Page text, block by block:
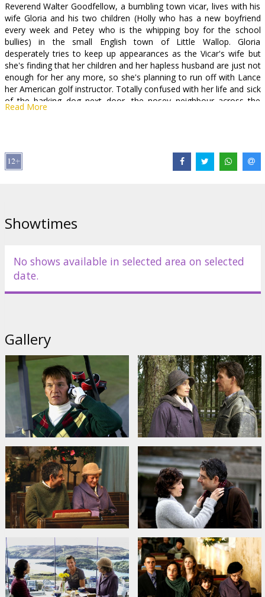
B2B
Cinema
Club
Reverend Walter Goodfellow, a bumbling town vicar, lives with his
wife Gloria and his two children (Holly who has a new boyfriend
every week and Petey who is the whipping boy for the school
bullies) in the small English town of Little Wallop. Gloria
desperately tries to keep up appearances as the Vicar's wife but
she's finding that her children and her hapless husband are just not
enough for her any more, so she's planning to run off with Lance
her American golf instructor. Totally confused with her life and sick
of the barking dog next door, the nosey neighbour across the
road, her sexless marriage and Lance's indiscretions -- she prays
unusual knack for problem solving.
Starring: Niall Johnson
English language with latvian and russian subtitles.
Distributor: Acme Film SIA
Read More
Showtimes
No shows available in selected area on selected
date.
Gallery